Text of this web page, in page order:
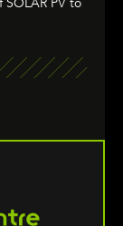
PV to